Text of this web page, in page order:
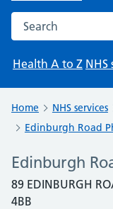
Search the NHS
Health A to Z NHS
Home NHS services
Edinburgh Road
Edinburgh
89 EDINBURGH
4BB